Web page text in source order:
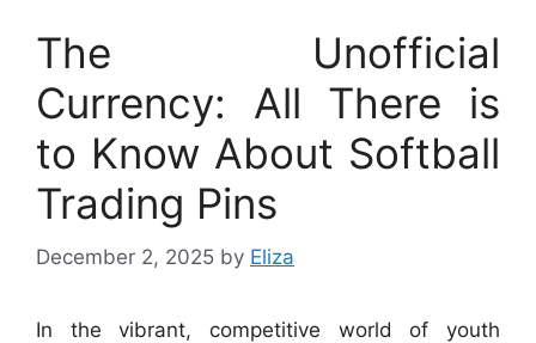
The Unofficial
Currency: All There is
to Know About Softball
Trading Pins
December 2, 2025 by Eliza
In the vibrant, competitive world of youth